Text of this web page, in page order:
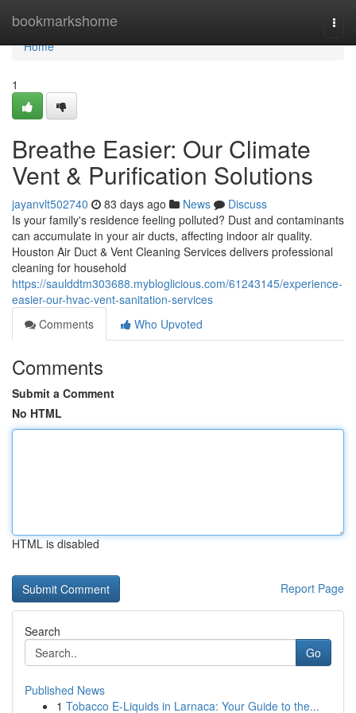
bookmarkshome
Home
Home
1
Breathe Easier: Our Climate
Vent & Purification Solutions
jayanvlt502740 83 days ago News
Discuss
Is your family's residence feeling polluted? Dust and contaminants
can accumulate in your air ducts, affecting indoor air quality.
Houston Air Duct & Vent Cleaning Services delivers professional
cleaning for household
https://saulddtm303688.mybloglicious.com/61243145/experience-
easier-our-hvac-vent-sanitation-services
Comments
Who Upvoted
Comments
Submit a Comment
No HTML
HTML is disabled
Report Page
Search
Go
Published News
1 Tobacco E-Liquids in Larnaca: Your Guide to the...